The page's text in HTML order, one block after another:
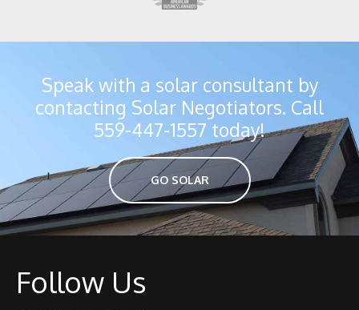
Speak with a solar consultant by
contacting Solar Negotiators. Call
559-447-1557 today!
GO SOLAR
Follow Us